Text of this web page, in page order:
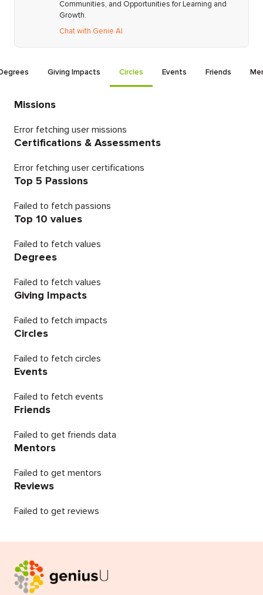
Communities, and Opportunities for Learning and
Growth.
Chat with Genie AI
Giving Impacts Circles Events Friends
Missions
Error fetching user missions
Certifications & Assessments
Error fetching user certifications
Top 5 Passions
Failed to fetch passions
Top 10 values
Failed to fetch values
Degrees
Failed to fetch values
Giving Impacts
Failed to fetch impacts
Circles
Failed to fetch circles
Events
Failed to fetch events
Friends
Failed to get friends data
Mentors
Failed to get mentors
Reviews
Failed to get reviews